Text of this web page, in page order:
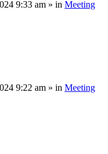
9:33 am » in Meeting
9:22 am » in Meeting